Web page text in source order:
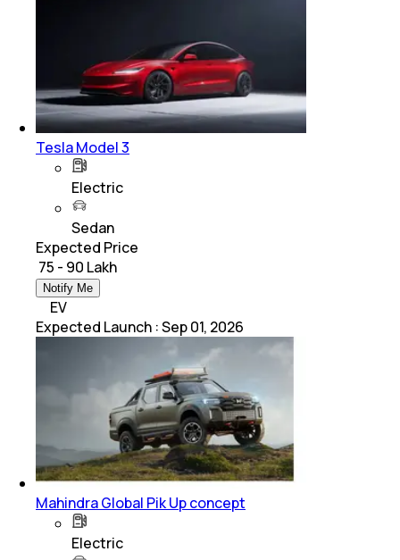
Tesla Model 3
Electric
Sedan
Expected Price
₹ 75 - 90 Lakh
Notify Me
EV
Expected Launch :Sep 01, 2026
Mahindra Global Pik Up concept
Electric